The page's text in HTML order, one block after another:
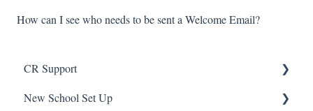
How can I see who needs to be sent a Welcome Email?
CR Support
Support
New School Set Up